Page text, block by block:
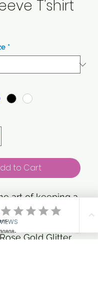
T'shirt
*
to Cart
art of keeping a
you & the
Gold Glitter